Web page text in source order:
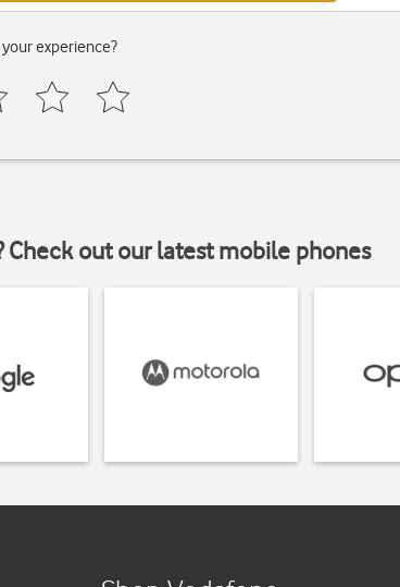
experience?
out our latest mobile phones